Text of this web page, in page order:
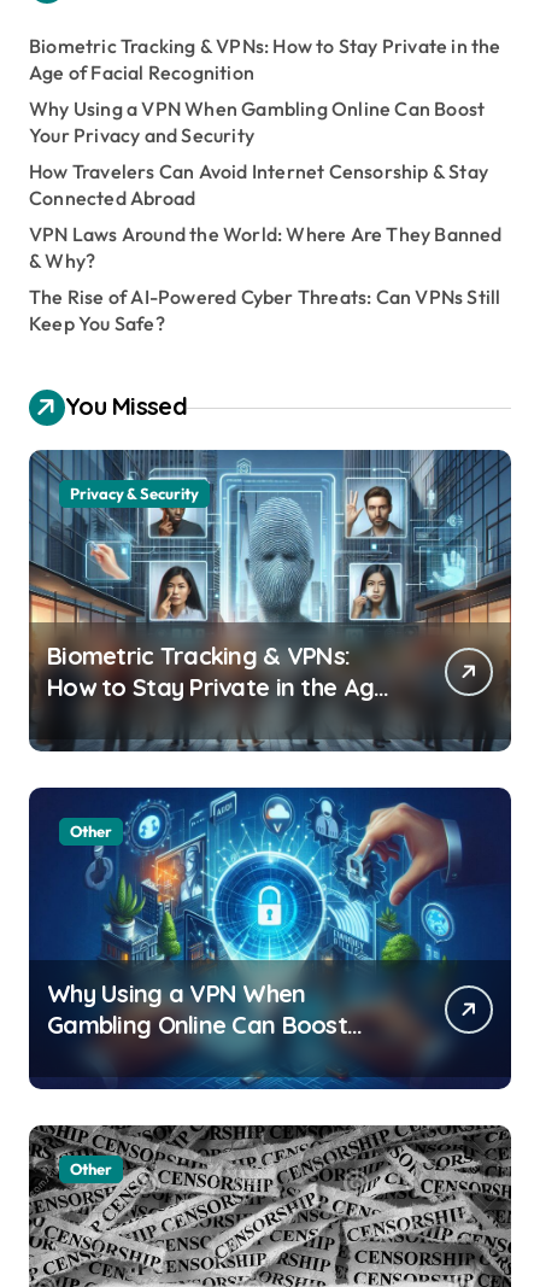
Biometric Tracking & VPNs: How to Stay Private in the
Age of Facial Recognition
Why Using a VPN When Gambling Online Can Boost
Your Privacy and Security
How Travelers Can Avoid Internet Censorship & Stay
Connected Abroad
VPN Laws Around the World: Where Are They Banned
& Why?
The Rise of AI-Powered Cyber Threats: Can VPNs Still
Keep You Safe?
You Missed
Privacy & Security
Biometric Tracking & VPNs:
How to Stay Private in the Age
of Facial Recognition
Other
Why Using a VPN When
Gambling Online Can Boost
Your Privacy and Security
Other